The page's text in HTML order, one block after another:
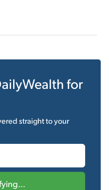
for
straight to your